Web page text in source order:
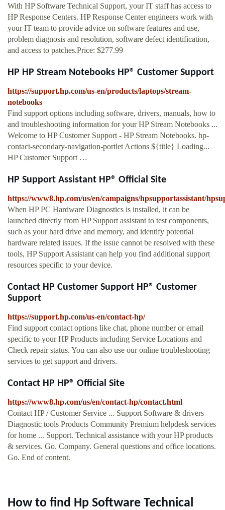
With HP Software Technical Support, your IT staff has access to
HP Response Centers. HP Response Center engineers work with
your IT team to provide advice on software features and use,
problem diagnosis and resolution, software defect identification,
and access to patches.Price: $277.99
HP HP Stream Notebooks HP® Customer Support
https://support.hp.com/us-en/products/laptops/stream-
notebooks
Find support options including software, drivers, manuals, how to
and troubleshooting information for your HP Stream Notebooks ...
Welcome to HP Customer Support - HP Stream Notebooks. hp-
contact-secondary-navigation-portlet Actions ${title} Loading...
HP Customer Support …
HP Support Assistant HP® Official Site
https://www8.hp.com/us/en/campaigns/hpsupportassistant/
When HP PC Hardware Diagnostics is installed, it can be
launched directly from HP Support assistant to test components,
such as your hard drive and memory, and identify potential
hardware related issues. If the issue cannot be resolved with these
tools, HP Support Assistant can help you find additional support
resources specific to your device.
Contact HP Customer Support HP® Customer
Support
https://support.hp.com/us-en/contact-hp/
Find support contact options like chat, phone number or email
specific to your HP Products including Service Locations and
Check repair status. You can also use our online troubleshooting
services to get support and drivers.
Contact HP HP® Official Site
https://www8.hp.com/us/en/contact-hp/contact.html
Contact HP / Customer Service ... Support Software & drivers
Diagnostic tools Products Community Premium helpdesk services
for home ... Support. Technical assistance with your HP products
& services. Go. Company. General questions and office locations.
Go. End of content.
How to find Hp Software Technical